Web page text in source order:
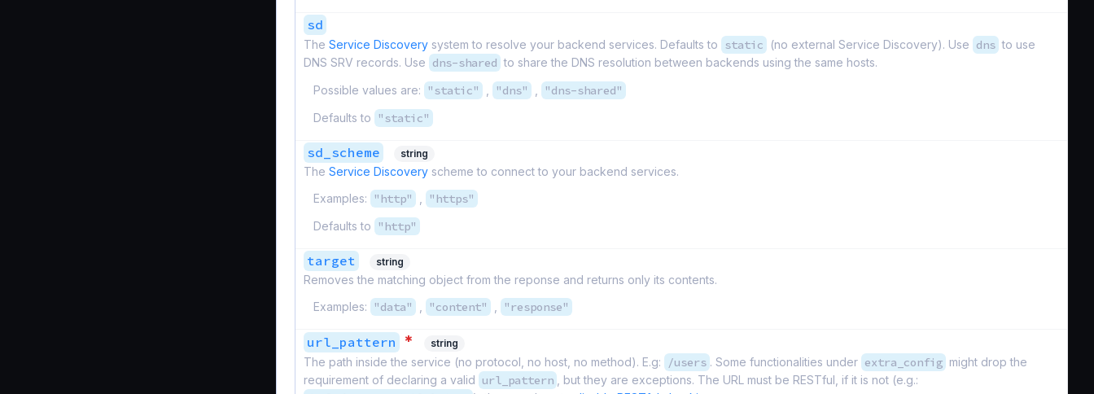
sd
The Service Discovery system to resolve your backend services. Defaults to static (no external Service Discovery). Use dns to use
DNS SRV records. Use dns-shared to share the DNS resolution between backends using the same hosts.
Possible values are:
"static" "dns" "dns-shared"
Defaults to "static"
sd_scheme string
The Service Discovery scheme to connect to your backend services.
Examples:
"http" "https"
Defaults to "http"
target string
Removes the matching object from the reponse and returns only its contents.
Examples:
"data" "content" "response"
url_pattern * string
The path inside the service (no protocol, no host, no method). E.g: /users . Some functionalities under extra_config might drop the
requirement of declaring a valid url_pattern , but they are exceptions. The URL must be RESTful, if it is not (e.g.: